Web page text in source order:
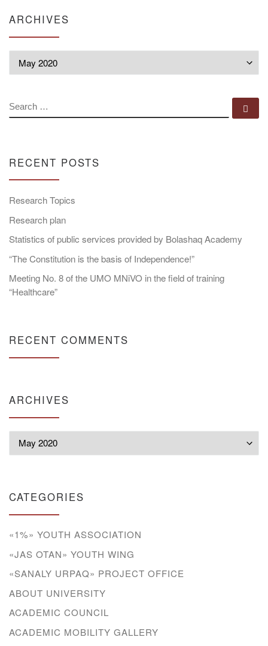
ARCHIVES
SEARCH
RECENT POSTS
Research Topics
Research plan
Statistics of public services provided by Bolashaq Academy
“The Constitution is the basis of Independence!”
Meeting No. 8 of the UMO MNiVO in the field of training
“Healthcare”
RECENT COMMENTS
ARCHIVES
CATEGORIES
«1%» YOUTH ASSOCIATION
«JAS OTAN» YOUTH WING
«SANALY URPAQ» PROJECT OFFICE
ABOUT UNIVERSITY
ACADEMIC COUNCIL
ACADEMIC MOBILITY GALLERY